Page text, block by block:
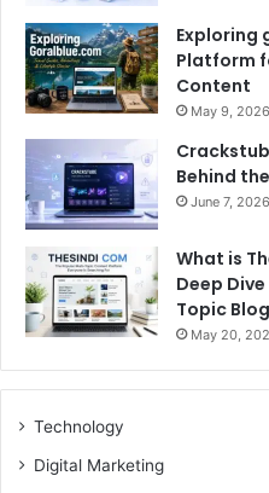
Exploring
Platform
Content
May 9, 2026
Behind
June 7, 2026
What is
Deep
Topic Blog
May 20,
Technology
Digital Marketing